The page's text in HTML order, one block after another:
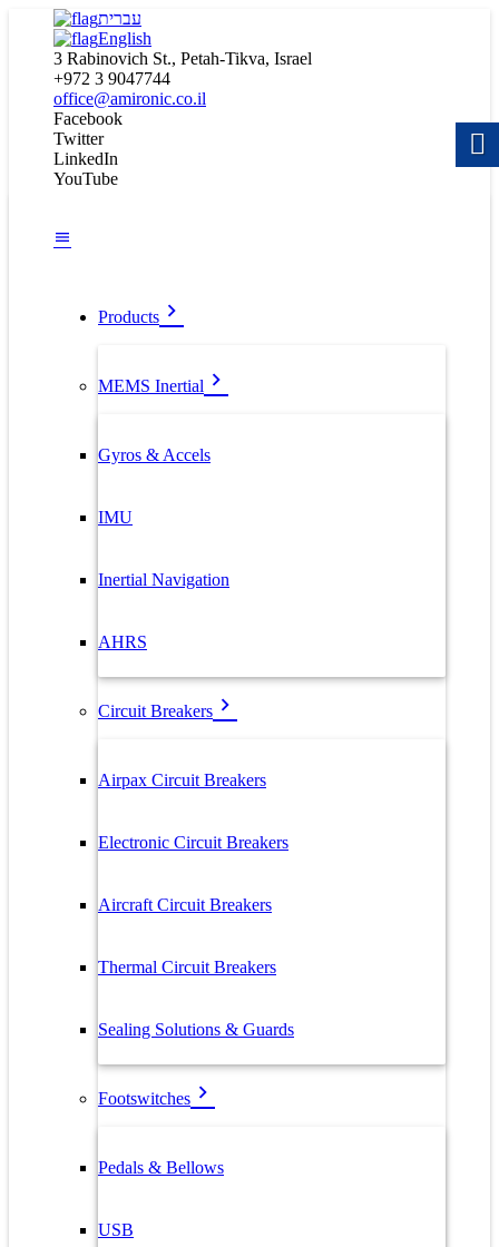
עברית
English
3 Rabinovich St., Petah-Tikva, Israel
+972 3 9047744
office@amironic.co.il
Facebook
Twitter
LinkedIn
YouTube
Products
MEMS Inertial
Gyros & Accels
IMU
Inertial Navigation
AHRS
Circuit Breakers
Airpax Circuit Breakers
Electronic Circuit Breakers
Aircraft Circuit Breakers
Thermal Circuit Breakers
Sealing Solutions & Guards
Footswitches
Pedals & Bellows
USB